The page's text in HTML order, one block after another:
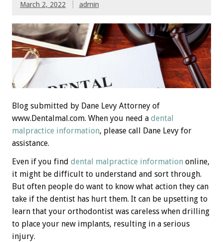
March 2, 2022 admin
Blog submitted by Dane Levy Attorney of
www.Dentalmal.com. When you need a dental
malpractice information, please call Dane Levy for
assistance.
Even if you find dental malpractice information online,
it might be difficult to understand and sort through.
But often people do want to know what action they can
take if the dentist has hurt them. It can be upsetting to
learn that your orthodontist was careless when drilling
to place your new implants, resulting in a serious
injury.